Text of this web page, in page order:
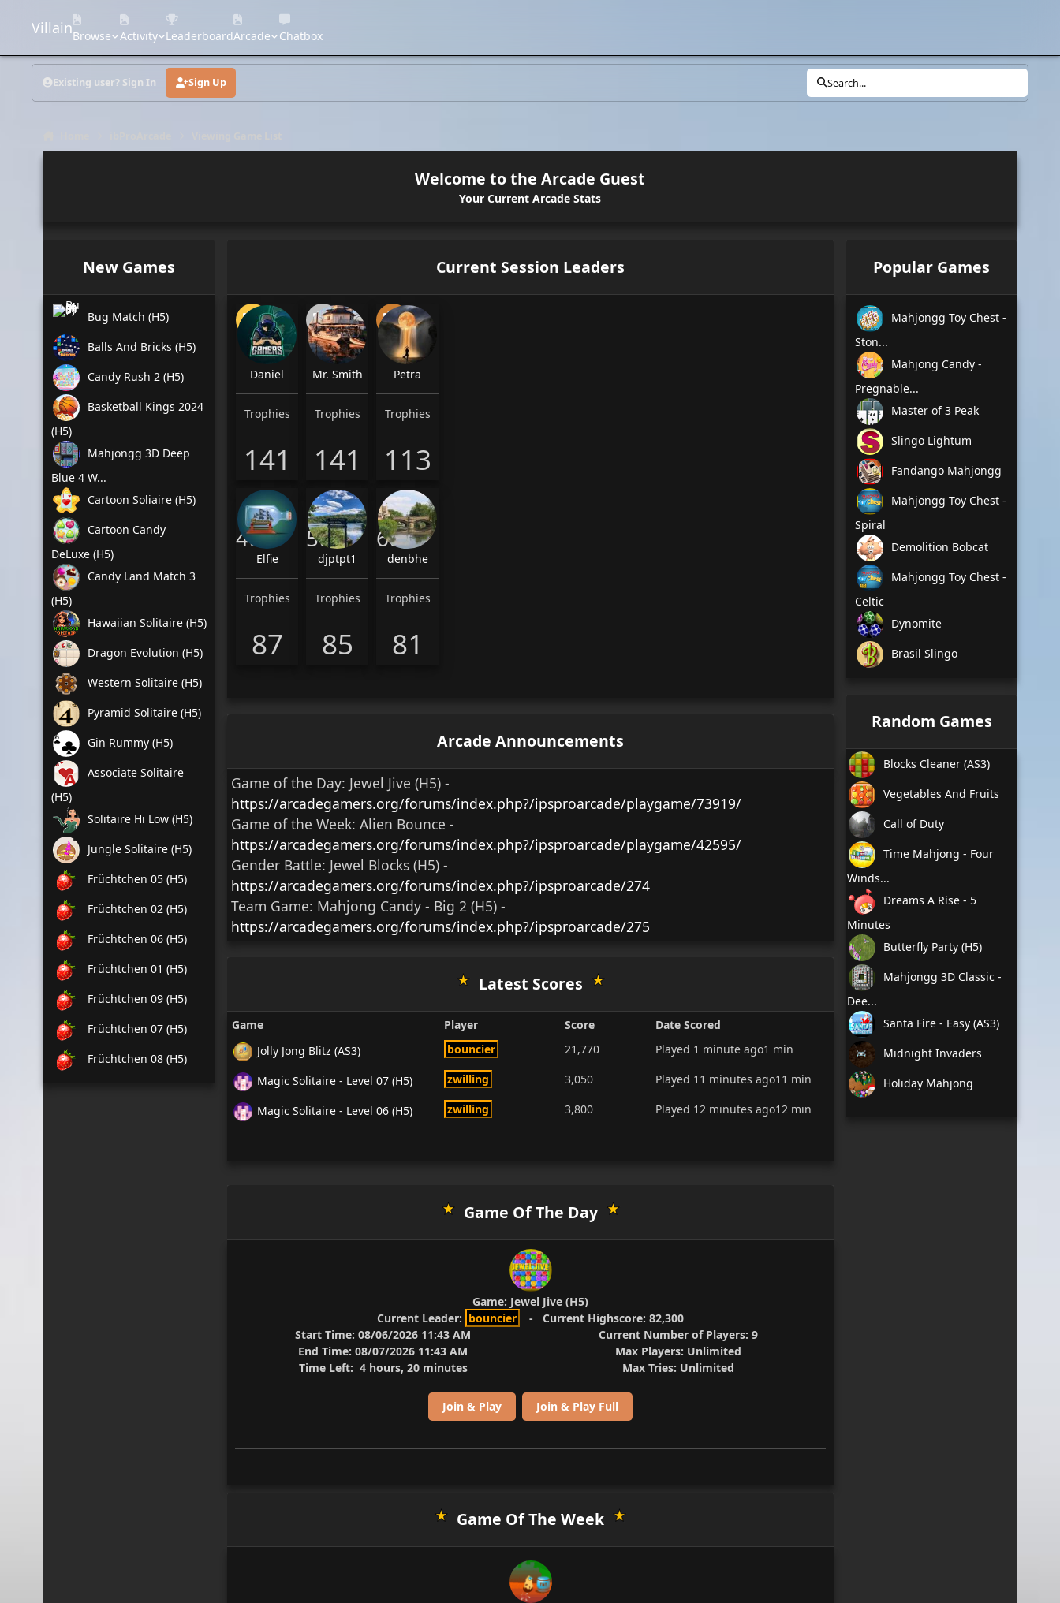
VillainBrowse Activity LeaderboardArcade Chatbox
Existing user? Sign In Sign Up Search...
Welcome to the Arcade Guest
Your Current Arcade Stats
New Games
Bug Match (H5)
Balls And Bricks (H5)
Candy Rush 2 (H5)
Basketball Kings 2024
(H5)
Mahjongg 3D Deep
Blue 4 W...
Cartoon Soliaire (H5)
Cartoon Candy
DeLuxe (H5)
Candy Land Match 3
(H5)
Hawaiian Solitaire (H5)
Dragon Evolution (H5)
Western Solitaire (H5)
Pyramid Solitaire (H5)
Gin Rummy (H5)
Associate Solitaire
(H5)
Solitaire Hi Low (H5)
Jungle Solitaire (H5)
Früchtchen 05 (H5)
Früchtchen 02 (H5)
Früchtchen 06 (H5)
Früchtchen 01 (H5)
Früchtchen 09 (H5)
Früchtchen 07 (H5)
Früchtchen 08 (H5)
Current Session Leaders
Daniel
Trophies
141
Mr. Smith
Trophies
141
Petra
Trophies
113
4th
Elfie
Trophies
87
5th
djptpt1
Trophies
85
6th
denbhe
Trophies
81
Arcade Announcements
Game of the Day: Jewel Jive (H5) -
https://arcadegamers.org/forums/index.php?/ipsproarcade/playgame/73919/
Game of the Week: Alien Bounce -
https://arcadegamers.org/forums/index.php?/ipsproarcade/playgame/42595/
Gender Battle: Jewel Blocks (H5) -
https://arcadegamers.org/forums/index.php?/ipsproarcade/274
Team Game: Mahjong Candy - Big 2 (H5) -
https://arcadegamers.org/forums/index.php?/ipsproarcade/275
Latest Scores
Game Player Score
Date Scored
Jolly Jong Blitz (AS3)
bouncier 21,770 Played 1 minute ago1 min
Magic Solitaire - Level 07 (H5) zwilling 3,050 Played 11 minutes ago11 min
Magic Solitaire - Level 06 (H5) zwilling 3,800 Played 12 minutes ago12 min
Game Of The Day
Game: Jewel Jive (H5)
Current Leader: bouncier - Current Highscore: 82,300
Start Time: 08/06/2026 11:43 AM
End Time: 08/07/2026 11:43 AM
Time Left: 4 hours, 20 minutes
Current Number of Players: 9
Max Players: Unlimited
Max Tries: Unlimited
Join & Play Join & Play Full
Game Of The Week
Popular Games
Mahjongg Toy Chest -
Ston...
Mahjong Candy -
Pregnable...
Master of 3 Peak
Slingo Lightum
Fandango Mahjongg
Mahjongg Toy Chest -
Spiral
Demolition Bobcat
Mahjongg Toy Chest -
Celtic
Dynomite
Brasil Slingo
Random Games
Blocks Cleaner (AS3)
Vegetables And Fruits
Call of Duty
Time Mahjong - Four
Winds...
Dreams A Rise - 5
Minutes
Butterfly Party (H5)
Mahjongg 3D Classic -
Dee...
Santa Fire - Easy (AS3)
Midnight Invaders
Holiday Mahjong